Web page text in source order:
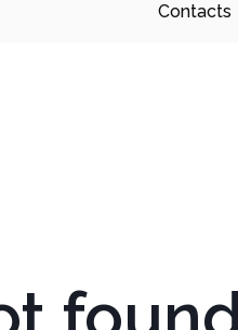
Contacts